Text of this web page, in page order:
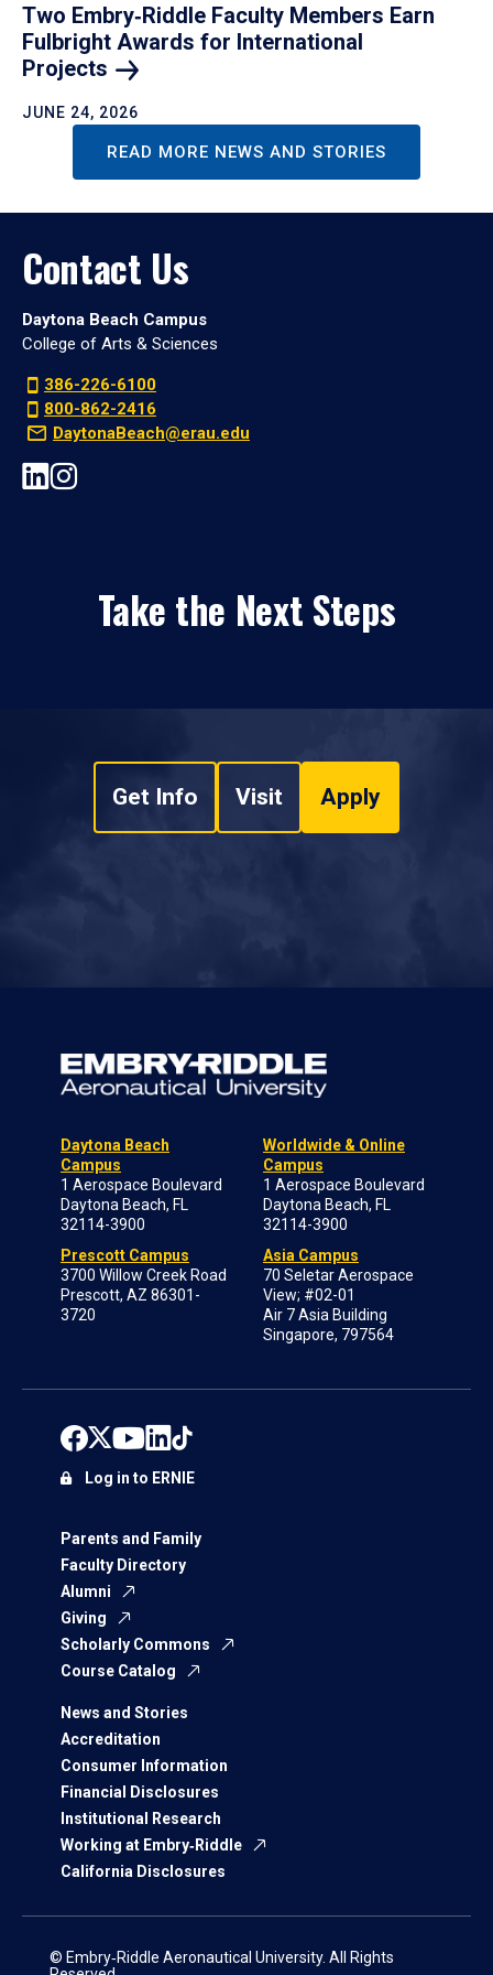
Two Embry‑Riddle Faculty Members Earn
Fulbright Awards for International
Projects
JUNE 24, 2026
READ MORE NEWS AND STORIES
Contact Us
Daytona Beach Campus
College of Arts & Sciences
386-226-6100
800-862-2416
DaytonaBeach@erau.edu
Take the Next Steps
Get Info Visit Apply
Daytona Beach
Campus
1 Aerospace Boulevard
Daytona Beach, FL
32114-3900
Prescott Campus
3700 Willow Creek Road
Prescott, AZ 86301-
3720
Worldwide & Online
Campus
1 Aerospace Boulevard
Daytona Beach, FL
32114-3900
Asia Campus
70 Seletar Aerospace
View; #02-01
Air 7 Asia Building
Singapore, 797564
Parents and Family
Faculty Directory
Alumni
Giving
Scholarly Commons
Course Catalog
News and Stories
Accreditation
Consumer Information
Financial Disclosures
Institutional Research
Working at Embry‑Riddle
California Disclosures
Log in to ERNIE
© Embry‑Riddle Aeronautical University. All Rights